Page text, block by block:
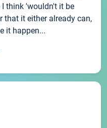
think 'wouldn't it be
that it either already can,
it happen...